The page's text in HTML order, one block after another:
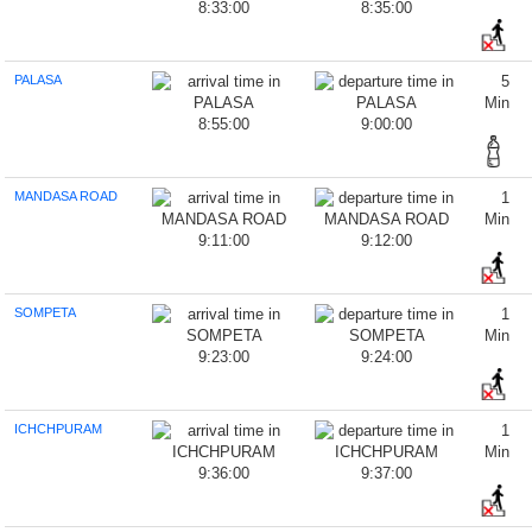
8:33:00 8:35:00
PALASA
8:55:00 9:00:00
5
Min
MANDASA ROAD
9:11:00 9:12:00
1
Min
SOMPETA
9:23:00 9:24:00
1
Min
ICHCHPURAM
9:36:00 9:37:00
1
Min